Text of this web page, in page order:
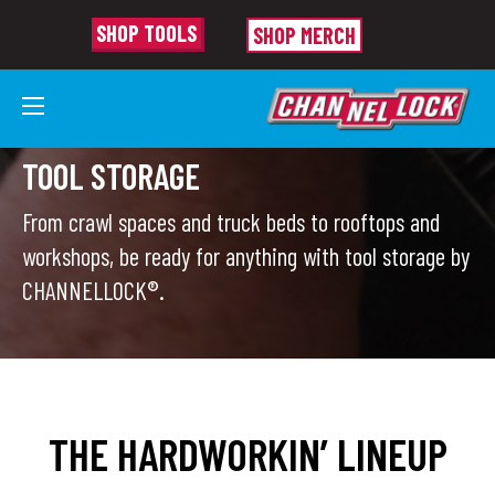
SHOP TOOLS SHOP MERCH
TOOL STORAGE
From crawl spaces and truck beds to rooftops and
workshops, be ready for anything with tool storage by
CHANNELLOCK®.
THE HARDWORKIN’ LINEUP